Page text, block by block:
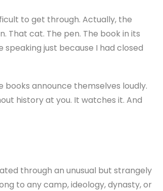
to get through. Actually, the
That cat. The pen. The book in its
just because I had closed
books announce themselves loudly.
history at you. It watches it. And
through an unusual but strangely
to any camp, ideology, dynasty, or